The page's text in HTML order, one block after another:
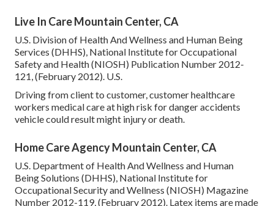
Live In Care Mountain Center, CA
U.S. Division of Health And Wellness and Human Being
Services (DHHS), National Institute for Occupational
Safety and Health (NIOSH) Publication Number 2012-
121, (February 2012). U.S.
Driving from client to customer, customer healthcare
workers medical care at high risk for danger accidents
vehicle could result might injury or death.
Home Care Agency Mountain Center, CA
U.S. Department of Health And Wellness and Human
Being Solutions (DHHS), National Institute for
Occupational Security and Wellness (NIOSH) Magazine
Number 2012-119, (February 2012). Latex items are made